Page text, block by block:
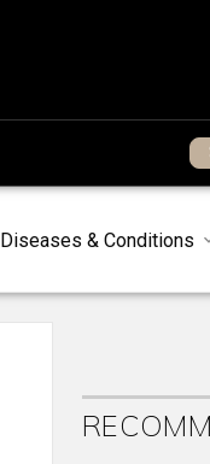
Diseases & Conditions